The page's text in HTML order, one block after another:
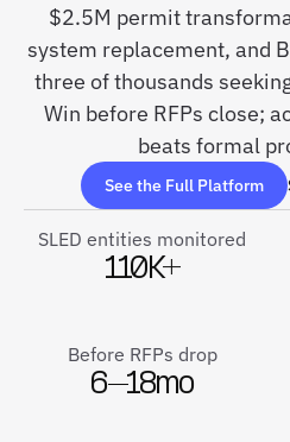
$2.5M permit
system replacement, and
three of thousands
Win before RFPs close;
beats formal
See the Full Platform
SLED entities monitored
110K+
Before RFPs drop
6–18mo